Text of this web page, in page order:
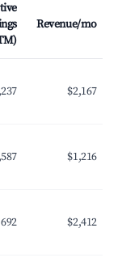
Revenue/mo
$2,167
$1,216
692 $2,412